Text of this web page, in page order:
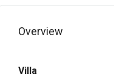
Overview
Villa